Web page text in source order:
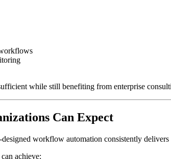
while still benefiting from enterprise
Can Expect
workflow automation consistently delivers
achieve: